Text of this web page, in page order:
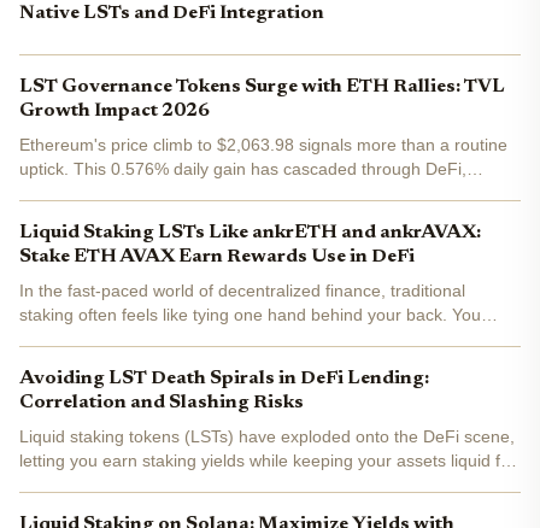
Native LSTs and DeFi Integration
LST Governance Tokens Surge with ETH Rallies: TVL
Growth Impact 2026
Ethereum's price climb to $2,063.98 signals more than a routine
uptick. This 0.576% daily gain has cascaded through DeFi,
Liquid Staking LSTs Like ankrETH and ankrAVAX:
Stake ETH AVAX Earn Rewards Use in DeFi
In the fast-paced world of decentralized finance, traditional
staking often feels like tying one hand behind your back. You
Avoiding LST Death Spirals in DeFi Lending:
Correlation and Slashing Risks
Liquid staking tokens (LSTs) have exploded onto the DeFi scene,
letting you earn staking yields while keeping your assets liquid for